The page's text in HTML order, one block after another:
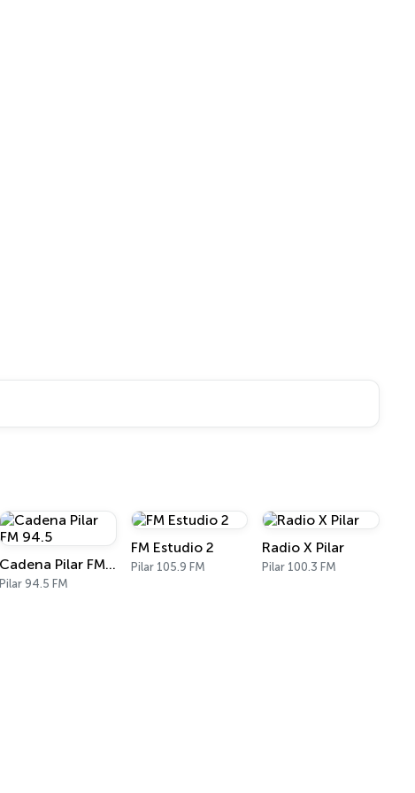
Cadena Pilar FM 94.5
Pilar 94.5 FM
FM Estudio 2
Pilar 105.9 FM
Radio X Pilar
Pilar 100.3 FM